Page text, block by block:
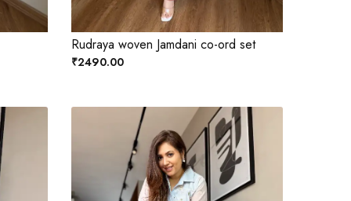
Rudraya woven Jamdani co-ord set
₹2490.00